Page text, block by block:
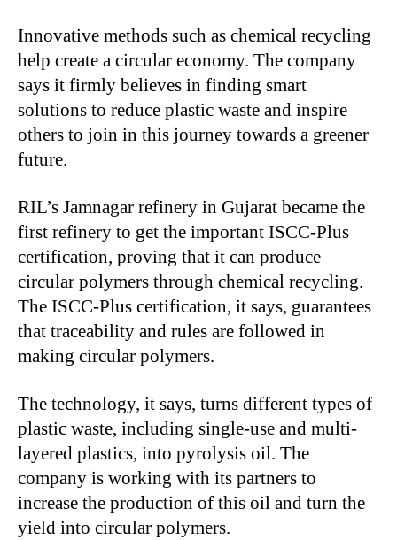
Innovative methods such as chemical recycling
help create a circular economy. The company
says it firmly believes in finding smart
solutions to reduce plastic waste and inspire
others to join in this journey towards a greener
future.
RIL’s Jamnagar refinery in Gujarat became the
first refinery to get the important ISCC-Plus
certification, proving that it can produce
circular polymers through chemical recycling.
The ISCC-Plus certification, it says, guarantees
that traceability and rules are followed in
making circular polymers.
The technology, it says, turns different types of
plastic waste, including single-use and multi-
layered plastics, into pyrolysis oil. The
company is working with its partners to
increase the production of this oil and turn the
yield into circular polymers.